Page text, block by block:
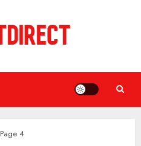
Page 4